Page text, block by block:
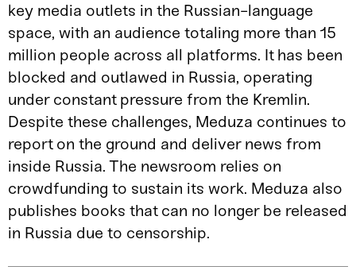
key media outlets in the Russian-language
space, with an audience totaling more than 15
million people across all platforms. It has been
blocked and outlawed in Russia, operating
under constant pressure from the Kremlin.
Despite these challenges, Meduza continues to
report on the ground and deliver news from
inside Russia. The newsroom relies on
crowdfunding to sustain its work. Meduza also
publishes books that can no longer be released
in Russia due to censorship.